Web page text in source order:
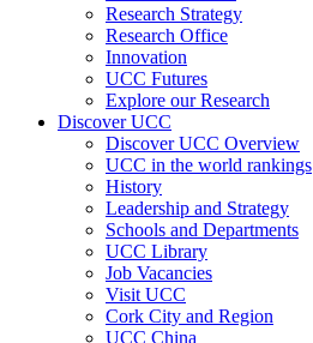
Research Strategy
Research Office
Innovation
UCC Futures
Explore our Research
Discover UCC
Discover UCC Overview
UCC in the world rankings
History
Leadership and Strategy
Schools and Departments
UCC Library
Job Vacancies
Visit UCC
Cork City and Region
UCC China